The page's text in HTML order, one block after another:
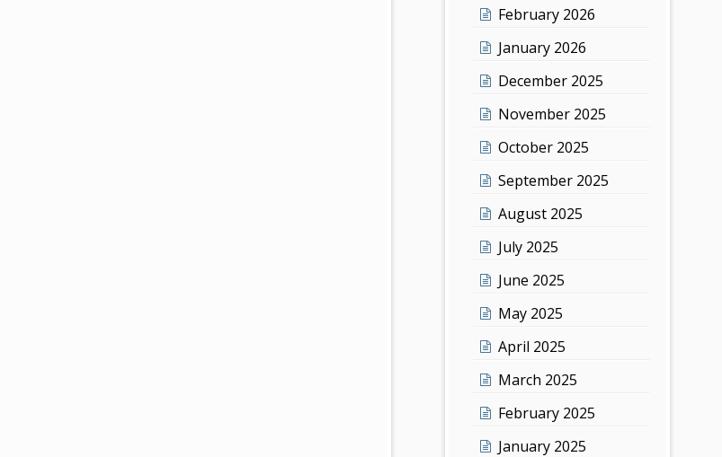
February 2026
January 2026
December 2025
November 2025
October 2025
September 2025
August 2025
July 2025
June 2025
May 2025
April 2025
March 2025
February 2025
January 2025